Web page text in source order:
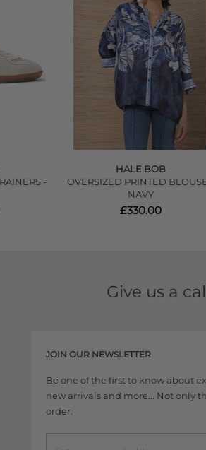
-
HALE BOB
OVERSIZED PRINTED
NAVY
£330.00
Give us a
JOIN OUR NEWSLETTER
Be one of the first to know about
new arrivals and more... Not only
order.